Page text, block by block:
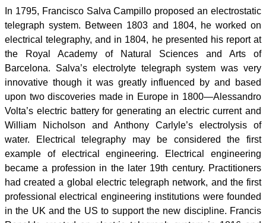
In 1795, Francisco Salva Campillo proposed an electrostatic
telegraph system. Between 1803 and 1804, he worked on
electrical telegraphy, and in 1804, he presented his report at
the Royal Academy of Natural Sciences and Arts of
Barcelona. Salva’s electrolyte telegraph system was very
innovative though it was greatly influenced by and based
upon two discoveries made in Europe in 1800—Alessandro
Volta’s electric battery for generating an electric current and
William Nicholson and Anthony Carlyle’s electrolysis of
water. Electrical telegraphy may be considered the first
example of electrical engineering. Electrical engineering
became a profession in the later 19th century. Practitioners
had created a global electric telegraph network, and the first
professional electrical engineering institutions were founded
in the UK and the US to support the new discipline. Francis